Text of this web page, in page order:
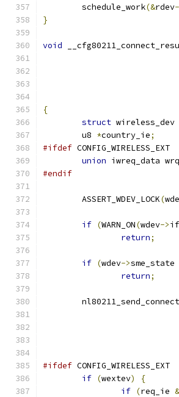
	schedule_work
(&rdev
}
void
{
struct wireless_dev
	u8
*country_ie;
#ifdef CONFIG_WIRELESS_EXT
union iwreq_data
#endif
	ASSERT_WDEV_LOCK
(
if (WARN_ON(wdev->
return;
if (wdev->sme_state
return;
#ifdef CONFIG_WIRELESS_EXT
if (wextev)
{
if (req_ie